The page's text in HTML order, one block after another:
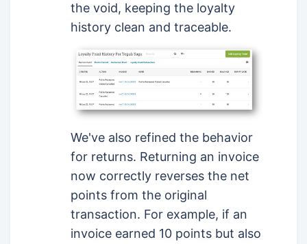
the void, keeping the loyalty
history clean and traceable.
We've also refined the behavior
for returns. Returning an invoice
now correctly reverses the net
points from the original
transaction. For example, if an
invoice earned 10 points but also